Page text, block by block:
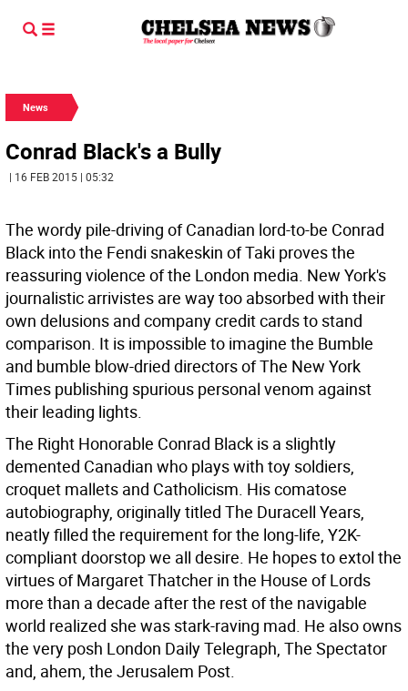
News
Conrad Black's a Bully
| 16 FEB 2015 | 05:32
The wordy pile-driving of Canadian lord-to-be Conrad
Black into the Fendi snakeskin of Taki proves the
reassuring violence of the London media. New York's
journalistic arrivistes are way too absorbed with their
own delusions and company credit cards to stand
comparison. It is impossible to imagine the Bumble
and bumble blow-dried directors of The New York
Times publishing spurious personal venom against
their leading lights.
The Right Honorable Conrad Black is a slightly
demented Canadian who plays with toy soldiers,
croquet mallets and Catholicism. His comatose
autobiography, originally titled The Duracell Years,
neatly filled the requirement for the long-life, Y2K-
compliant doorstop we all desire. He hopes to extol the
virtues of Margaret Thatcher in the House of Lords
more than a decade after the rest of the navigable
world realized she was stark-raving mad. He also owns
the very posh London Daily Telegraph, The Spectator
and, ahem, the Jerusalem Post.